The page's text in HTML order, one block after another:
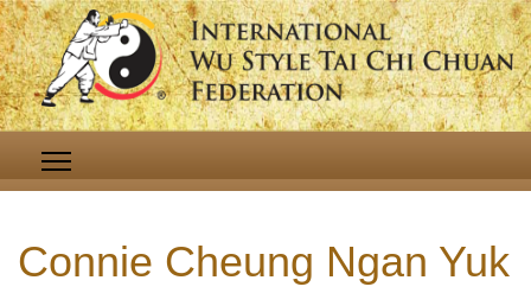
Connie Cheung Ngan Yuk